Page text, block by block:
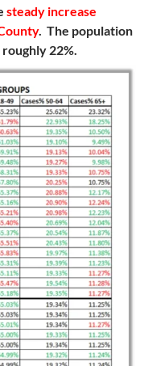
steady increase
. The population
22%.